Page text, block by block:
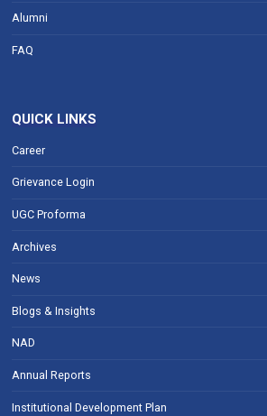
Alumni
FAQ
QUICK LINKS
Career
Grievance Login
UGC Proforma
Archives
News
Blogs & Insights
NAD
Annual Reports
Institutional Development Plan